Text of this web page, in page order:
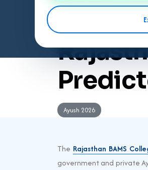
ByTeam V4Edu
Ayush 2026
The Rajasthan BAMS
government and private